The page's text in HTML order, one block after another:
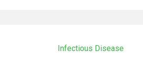
Infectious Disease